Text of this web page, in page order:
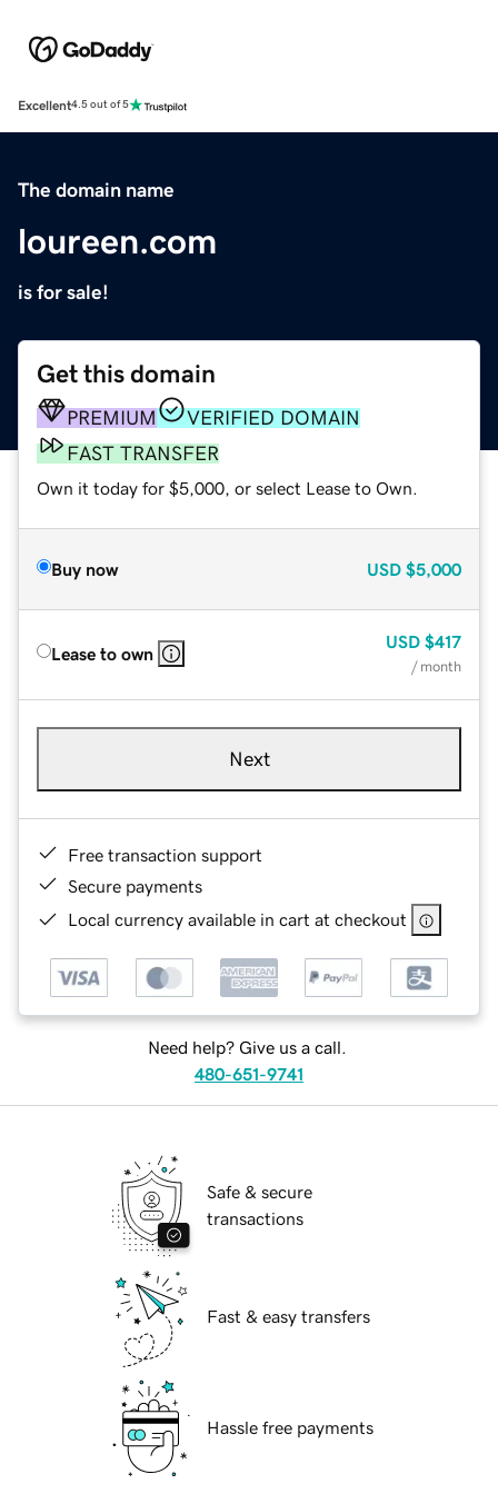
Excellent4.5 out of 5
The domain name
loureen.com
is for sale!
Get this domain
PREMIUM
VERIFIED DOMAIN
FAST TRANSFER
Own it today for $5,000, or select Lease to Own.
Buy now USD $5,000
Lease to own
USD $417
/ month
Next
Free transaction support
Secure payments
Local currency available in cart at checkout
Need help? Give us a call.
480-651-9741
Safe & secure
transactions
Fast & easy transfers
Hassle free payments